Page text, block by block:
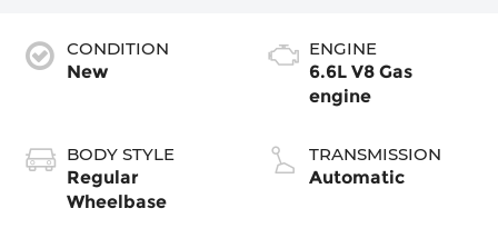
CONDITION
New
BODY STYLE
Regular
Wheelbase
ENGINE
6.6L V8 Gas
engine
TRANSMISSION
Automatic